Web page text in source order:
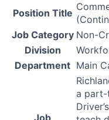
Position Title
Job Category Non-
Division
Department Main
a part-